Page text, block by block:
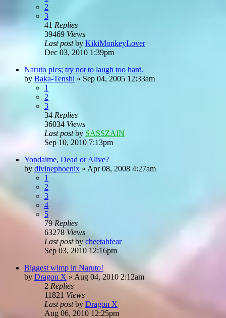
2
3
41 Replies
39469 Views
Last postby KikiMonkeyLover
Dec 03, 2010 1:39pm
Naruto pics; try not to laugh too hard.
by Baka-Tenshi » Sep 04, 2005 12:33am
1
2
3
34 Replies
36034 Views
Last postby SASSZAIN
Sep 10, 2010 7:13pm
Yondaime, Dead or Alive?
by divinephoenix » Apr 08, 2008 4:27am
1
2
3
4
5
79 Replies
63278 Views
Last postby cheetahfear
Sep 03, 2010 12:16pm
Biggest wimp in Naruto!
by Dragon X » Aug 04, 2010 2:12am
2 Replies
11821 Views
Last postby Dragon X
Aug 06, 2010 12:25pm